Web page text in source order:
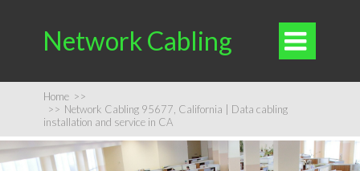
Network Cabling 
Home >>
>> Network Cabling 95677, California | Data cabling
installation and service in CA